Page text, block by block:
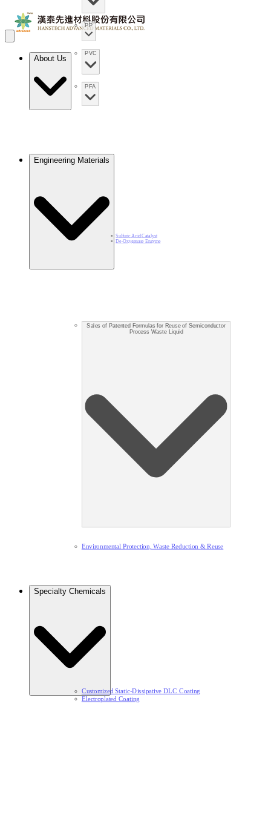
About Us
Engineering Materials
PP
PVC
PFA
Specialty Chemicals​
Sales of Patented Formulas for Reuse of Semiconductor
Process Waste Liquid​
Sulfuric Acid Catalyst​
De-Oxygenase Enzyme​
Environmental Protection, Waste Reduction & Reuse​
Customized Static-Dissipative DLC Coating​
Electroplated Coating​